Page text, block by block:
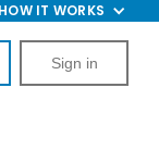
HOW IT WORKS
Sign in